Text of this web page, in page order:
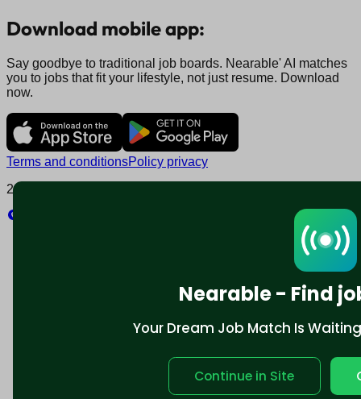
Nearable - Find
Your Dream Job Match Is
Continue in Site
Download mobile app:
Say goodbye to traditional job boards. Nearable' AI matches
you to jobs that fit your lifestyle, not just resume. Download
now.
Terms and conditionsPolicy privacy
2025 © Nearable Inc. All rights reserved.